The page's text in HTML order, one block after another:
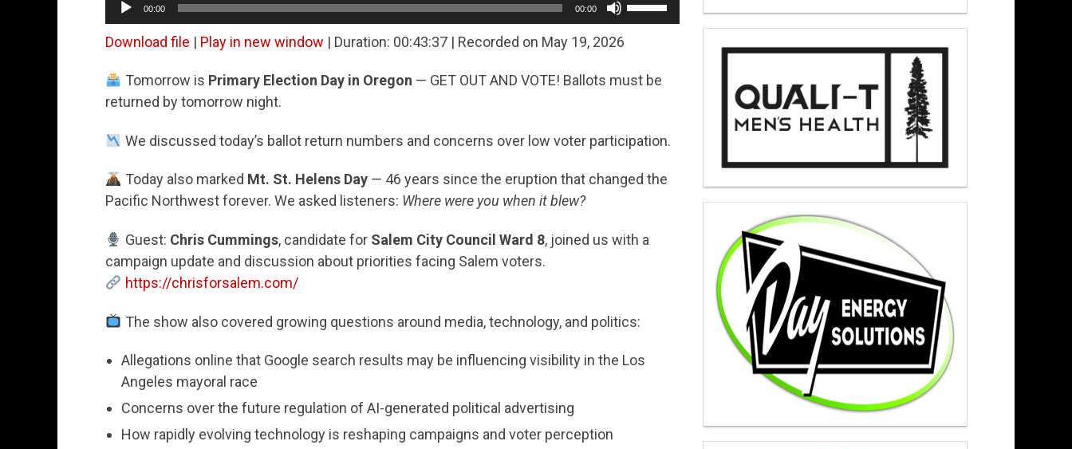
Player
00:00 00:00
Up/Down
increase
volume.
Download file | Play in new window | Duration: 00:43:37 | Recorded on May 19, 2026
Tomorrow is Primary Election Day in Oregon — GET OUT AND VOTE! Ballots must be
returned by tomorrow night.
We discussed today’s ballot return numbers and concerns over low voter participation.
Today also marked Mt. St. Helens Day— 46 years since the eruption that changed the
Pacific Northwest forever. We asked listeners: Where were you when it blew?
Guest: Chris Cummings, candidate for Salem City Council Ward 8, joined us with a
campaign update and discussion about priorities facing Salem voters.
https://chrisforsalem.com/
The show also covered growing questions around media, technology, and politics:
Allegations online that Google search results may be influencing visibility in the Los
Angeles mayoral race
Concerns over the future regulation of AI-generated political advertising
How rapidly evolving technology is reshaping campaigns and voter perception